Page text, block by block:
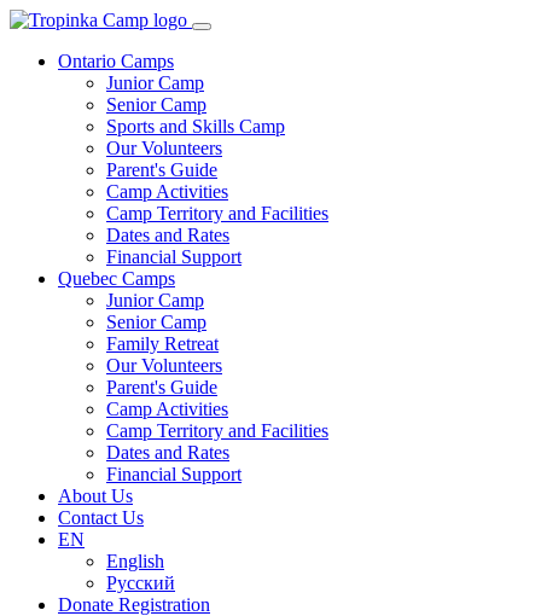
Ontario Camps
Junior Camp
Senior Camp
Sports and Skills Camp
Our Volunteers
Parent's Guide
Camp Activities
Camp Territory and Facilities
Dates and Rates
Financial Support
Quebec Camps
Junior Camp
Senior Camp
Family Retreat
Our Volunteers
Parent's Guide
Camp Activities
Camp Territory and Facilities
Dates and Rates
Financial Support
About Us
Contact Us
EN
English
Русский
Donate Registration